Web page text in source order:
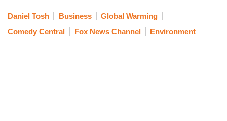
Daniel Tosh Business
Global Warming
Comedy Central
Fox News Channel Environment